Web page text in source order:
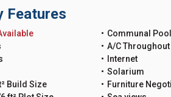
Features
Build Size
Communal Pool
A/C Throughout
Internet
Solarium
Furniture